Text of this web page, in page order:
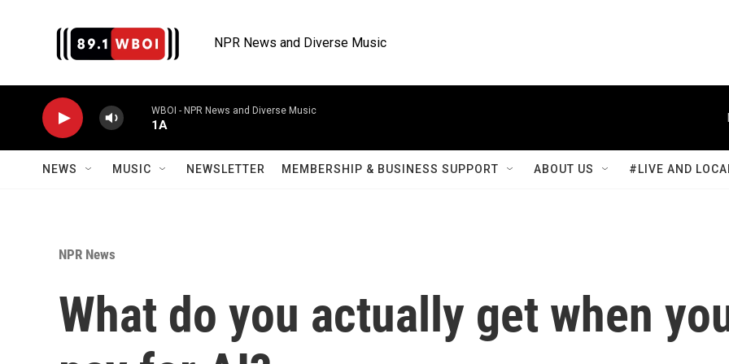
NPR News and Diverse Music
WBOI - NPR News and Diverse Music
1A
NEWS MUSIC NEWSLETTER MEMBERSHIP & BUSINESS SUPPORT ABOUT US #LIVE AND
NPR News
What do you actually get when